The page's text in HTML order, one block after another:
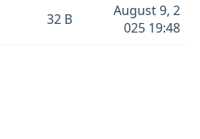
32 B
August 9, 2
025 19:48